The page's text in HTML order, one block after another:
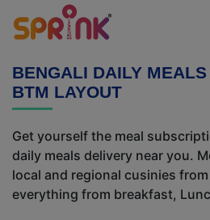
BENGALI DAILY
BTM LAYOUT
Get yourself the meal
daily meals delivery near you.
local and regional cusinies
everything from breakfast,